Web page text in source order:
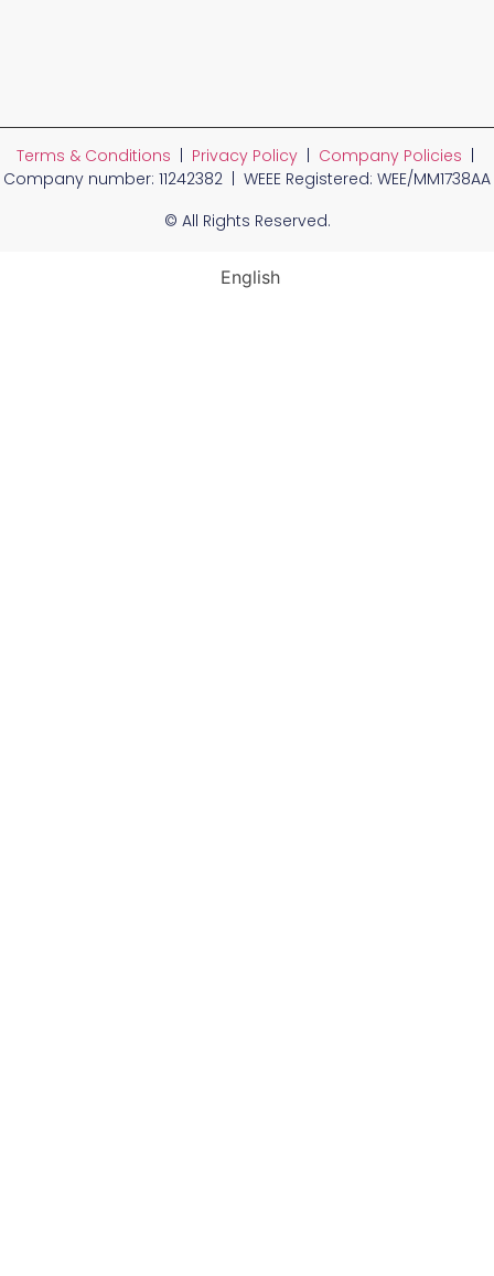
Terms & Conditions Privacy Policy| Company Policies
Company number: 11242382 | WEEE Registered: WEE/MM1738AA
© All Rights Reserved.
English